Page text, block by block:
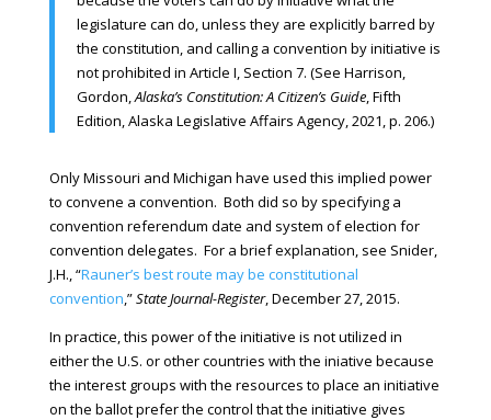
legislature can do, unless they are explicitly barred by
the constitution, and calling a convention by initiative is
not prohibited in Article I, Section 7. (See Harrison,
Gordon,Alaska’s Constitution: A Citizen’s Guide, Fifth
Edition, Alaska Legislative Affairs Agency, 2021, p. 206.)
Only Missouri and Michigan have used this implied power
to convene a convention. Both did so by specifying a
convention referendum date and system of election for
convention delegates. For a brief explanation, see Snider,
J.H., “Rauner’s best route may be constitutional
convention,”State Journal-Register, December 27, 2015.
In practice, this power of the initiative is not utilized in
either the U.S. or other countries with the iniative because
the interest groups with the resources to place an initiative
on the ballot prefer the control that the initiative gives